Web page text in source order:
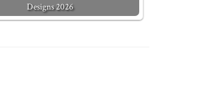
Designs 2026